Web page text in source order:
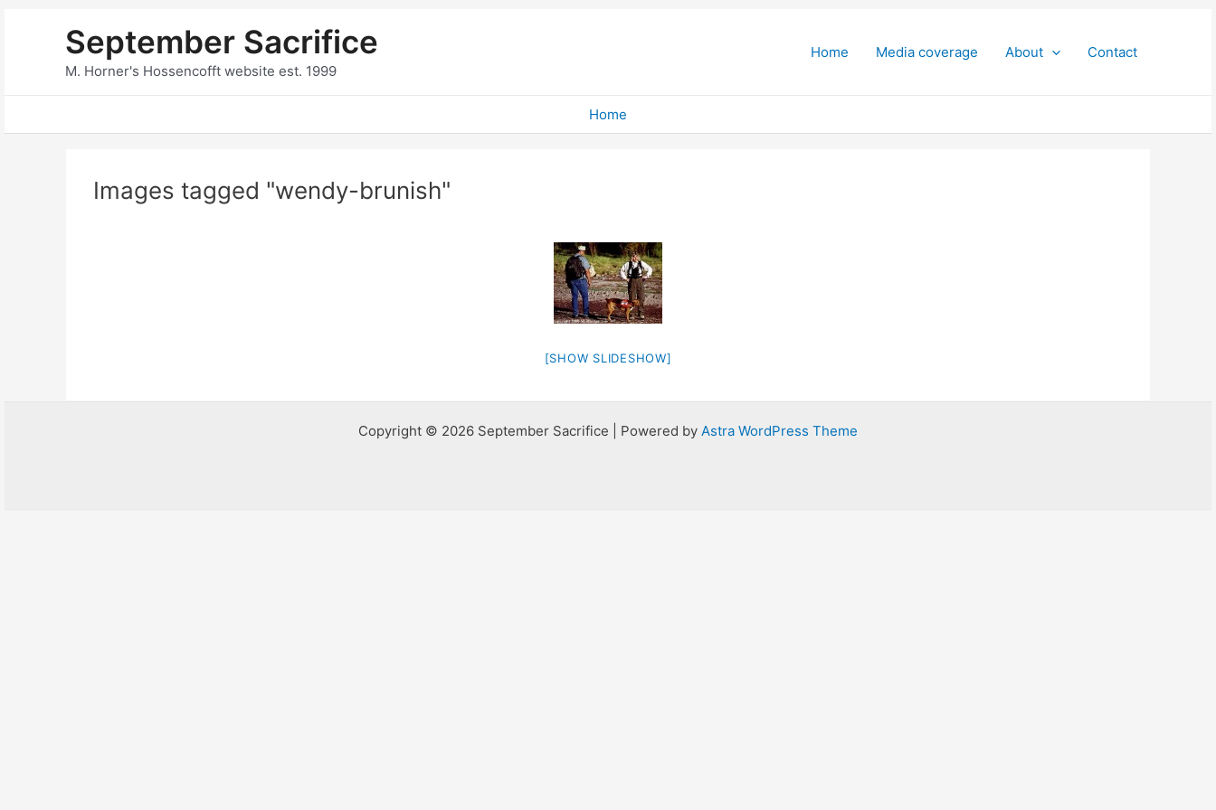
September Sacrifice
M. Horner's Hossencofft website est. 1999
Home Media coverage About Contact
Home
Images tagged "wendy-brunish"
[SHOW SLIDESHOW]
Copyright © 2026 September Sacrifice | Powered by Astra WordPress Theme